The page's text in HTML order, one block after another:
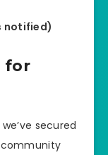
notified)
for
secured